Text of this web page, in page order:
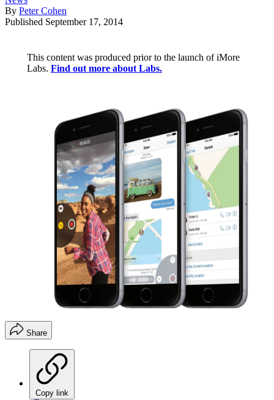
By Peter Cohen
Published September 17, 2014
This content was produced prior to the launch of iMore
Labs. Find out more about Labs.
Share
Copy link